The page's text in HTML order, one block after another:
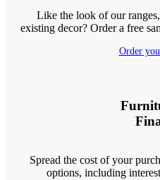
Like the look of our
existing decor? Order a free
Order
Spread the cost of your
options, including